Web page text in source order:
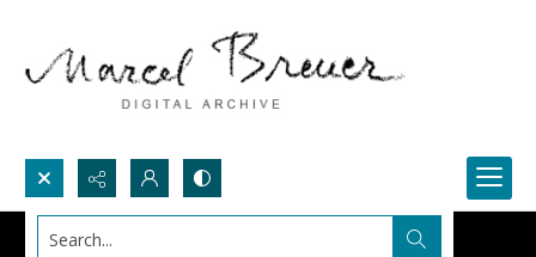
Search...